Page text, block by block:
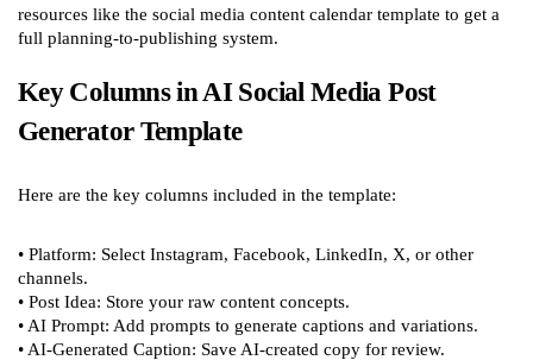
resources like the social media content calendar template to get a
full planning-to-publishing system.
Key Columns in AI Social Media Post
Generator Template
Here are the key columns included in the template:
• Platform: Select Instagram, Facebook, LinkedIn, X, or other
channels.
• Post Idea: Store your raw content concepts.
• AI Prompt: Add prompts to generate captions and variations.
• AI-Generated Caption: Save AI-created copy for review.